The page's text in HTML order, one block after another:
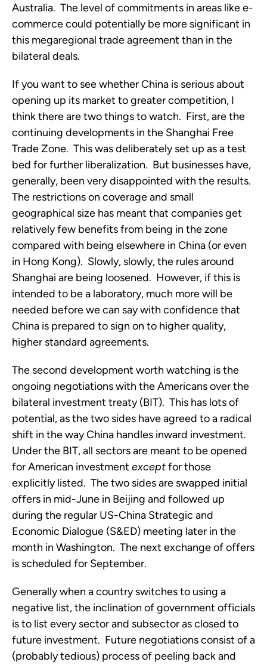
Australia. The level of commitments in areas like e-
commerce could potentially be more significant in
this megaregional trade agreement than in the
bilateral deals.
If you want to see whether China is serious about
opening up its market to greater competition, I
think there are two things to watch. First, are the
continuing developments in the Shanghai Free
Trade Zone. This was deliberately set up as a test
bed for further liberalization. But businesses have,
generally, been very disappointed with the results.
The restrictions on coverage and small
geographical size has meant that companies get
relatively few benefits from being in the zone
compared with being elsewhere in China (or even
in Hong Kong). Slowly, slowly, the rules around
Shanghai are being loosened. However, if this is
intended to be a laboratory, much more will be
needed before we can say with confidence that
China is prepared to sign on to higher quality,
higher standard agreements.
The second development worth watching is the
ongoing negotiations with the Americans over the
bilateral investment treaty (BIT). This has lots of
potential, as the two sides have agreed to a radical
shift in the way China handles inward investment.
Under the BIT, all sectors are meant to be opened
for American investment exceptfor those
explicitly listed. The two sides are swapped initial
offers in mid-June in Beijing and followed up
during the regular US-China Strategic and
Economic Dialogue (S&ED) meeting later in the
month in Washington. The next exchange of offers
is scheduled for September.
Generally when a country switches to using a
negative list, the inclination of government officials
is to list every sector and subsector as closed to
future investment. Future negotiations consist of a
(probably tedious) process of peeling back and